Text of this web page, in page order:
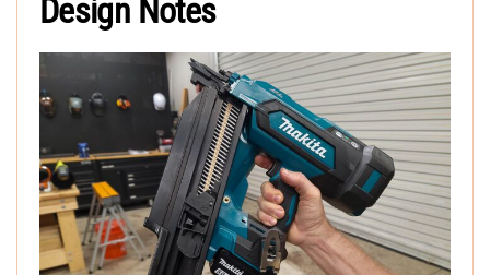
Design Notes